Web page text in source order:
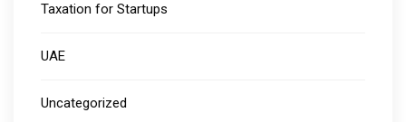
Taxation for Startups
UAE
Uncategorized